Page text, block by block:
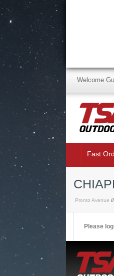
Welcome
Fast
Pronto Avenue //
Please